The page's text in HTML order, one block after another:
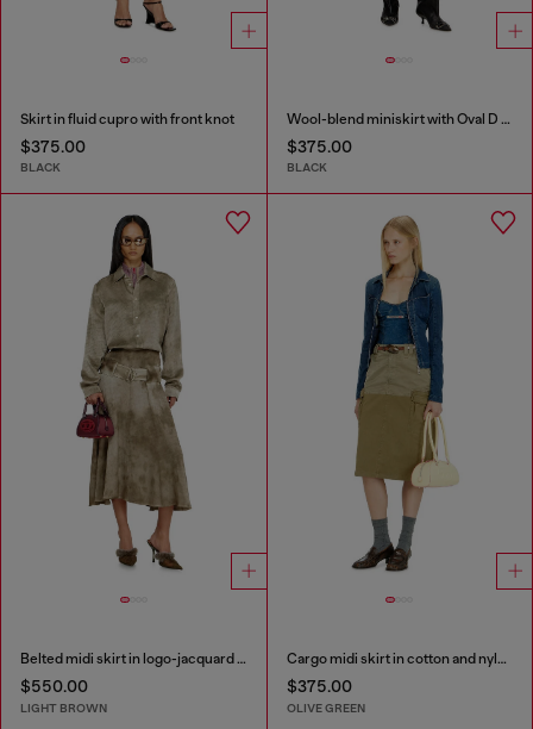
Skirt in fluid cupro with front knot
$375.00
BLACK
Wool-blend miniskirt with Oval D plaque
$375.00
BLACK
Belted midi skirt in logo-jacquard satin
$550.00
LIGHT BROWN
Cargo midi skirt in cotton and nylon
$375.00
OLIVE GREEN